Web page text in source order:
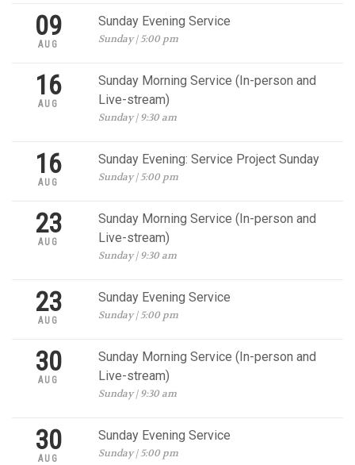
09
AUG
Sunday Evening Service
Sunday | 5:00 pm
16
AUG
Sunday Morning Service (In-person and
Live-stream)
Sunday | 9:30 am
16
AUG
Sunday Evening: Service Project Sunday
Sunday | 5:00 pm
23
AUG
Sunday Morning Service (In-person and
Live-stream)
Sunday | 9:30 am
23
AUG
Sunday Evening Service
Sunday | 5:00 pm
30
AUG
Sunday Morning Service (In-person and
Live-stream)
Sunday | 9:30 am
30
AUG
Sunday Evening Service
Sunday | 5:00 pm